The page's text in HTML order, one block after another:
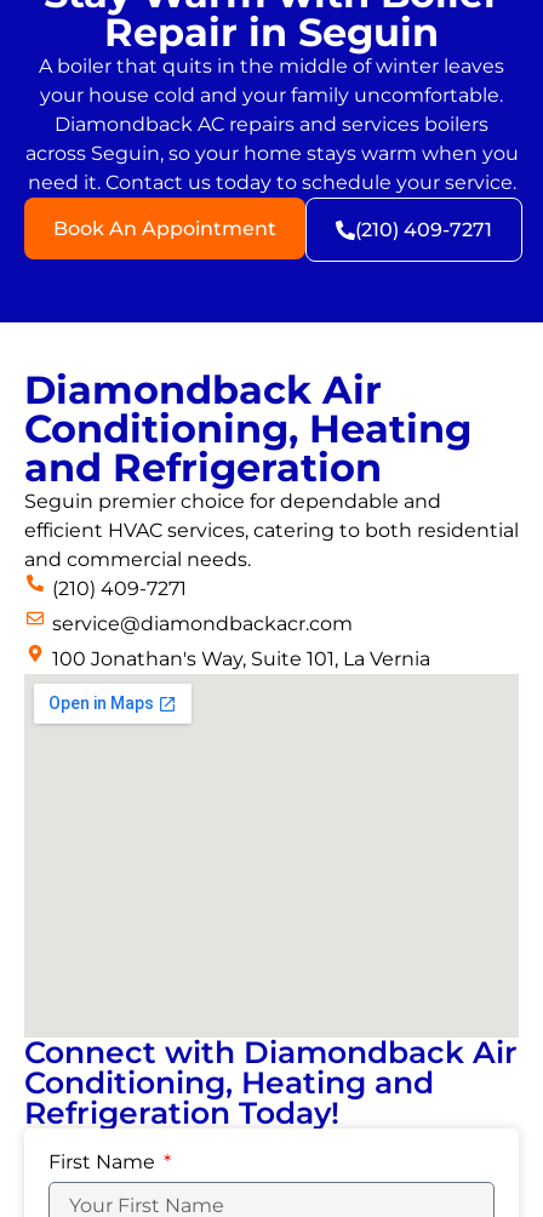
Repair in Seguin
A boiler that quits in the middle of winter leaves
your house cold and your family uncomfortable.
Diamondback AC repairs and services boilers
across Seguin, so your home stays warm when you
need it. Contact us today to schedule your service.
Book An Appointment
(210) 409-7271
Diamondback Air
Conditioning, Heating
and Refrigeration
Seguin premier choice for dependable and
efficient HVAC services, catering to both residential
and commercial needs.
(210) 409-7271
service@diamondbackacr.com
100 Jonathan's Way, Suite 101, La Vernia
Connect with Diamondback Air
Conditioning, Heating and
Refrigeration Today!
First Name